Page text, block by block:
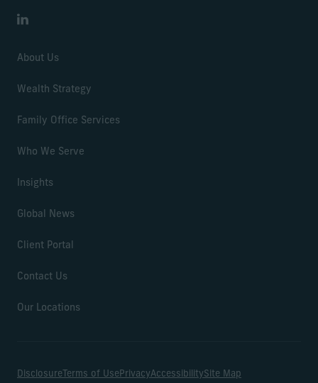
LinkedIn
About Us
Wealth Strategy
Family Office Services
Who We Serve
Insights
Global News
Client Portal
Contact Us
Our Locations
Disclosure Terms of UsePrivacyAccessibilitySite Map